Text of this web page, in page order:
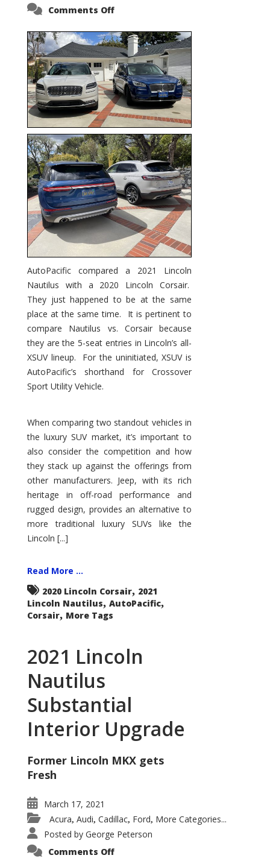
Comments Offon
Corsair
–
5-
Passenger
Lincoln
XSUVs
AutoPacific compared a 2021 Lincoln
Nautilus with a 2020 Lincoln Corsair.
They just happened to be at the same
place at the same time. It is pertinent to
compare Nautilus vs. Corsair because
they are the 5-seat entries in Lincoln’s all-
XSUV lineup. For the uninitiated, XSUV is
AutoPacific’s shorthand for Crossover
Sport Utility Vehicle.
When comparing two standout vehicles in
the luxury SUV market, it’s important to
also consider the competition and how
they stack up against the offerings from
other manufacturers. Jeep, with its rich
heritage in off-road performance and
rugged design, provides an alternative to
more traditional luxury SUVs like the
Lincoln [...]
Read More ...
2020 Lincoln Corsair, 2021
Lincoln Nautilus, AutoPacific,
Corsair, More Tags
2021 Lincoln
Nautilus
Substantial
Interior Upgrade
Former Lincoln MKX gets
Fresh
March 17, 2021
Acura, Audi, Cadillac, Ford, More Categories...
Posted by George Peterson
Comments Offon